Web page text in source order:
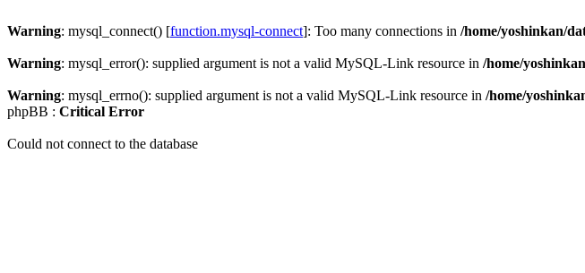
Warning: mysql_connect() [function.mysql-connect]: Too many connections in /home/yoshinkan/
Warning: mysql_error(): supplied argument is not a valid MySQL-Link resource in /home/
Warning: mysql_errno(): supplied argument is not a valid MySQL-Link resource in /home/
phpBB : Critical Error
Could not connect to the database